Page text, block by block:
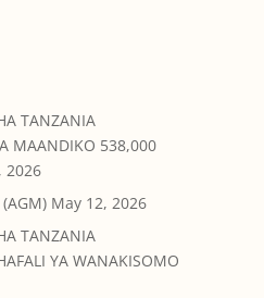
TANZANIA
MAANDIKO 538,000
2026
May 12, 2026
TANZANIA
YA WANAKISOMO